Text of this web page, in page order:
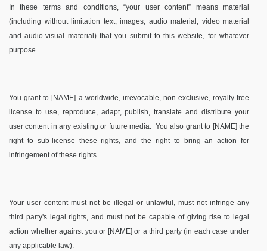
In these terms and conditions, “your user content” means material
(including without limitation text, images, audio material, video material
and audio-visual material) that you submit to this website, for whatever
purpose.
You grant to [NAME] a worldwide, irrevocable, non-exclusive, royalty-free
license to use, reproduce, adapt, publish, translate and distribute your
user content in any existing or future media. You also grant to [NAME] the
right to sub-license these rights, and the right to bring an action for
infringement of these rights.
Your user content must not be illegal or unlawful, must not infringe any
third party's legal rights, and must not be capable of giving rise to legal
action whether against you or [NAME] or a third party (in each case under
any applicable law).